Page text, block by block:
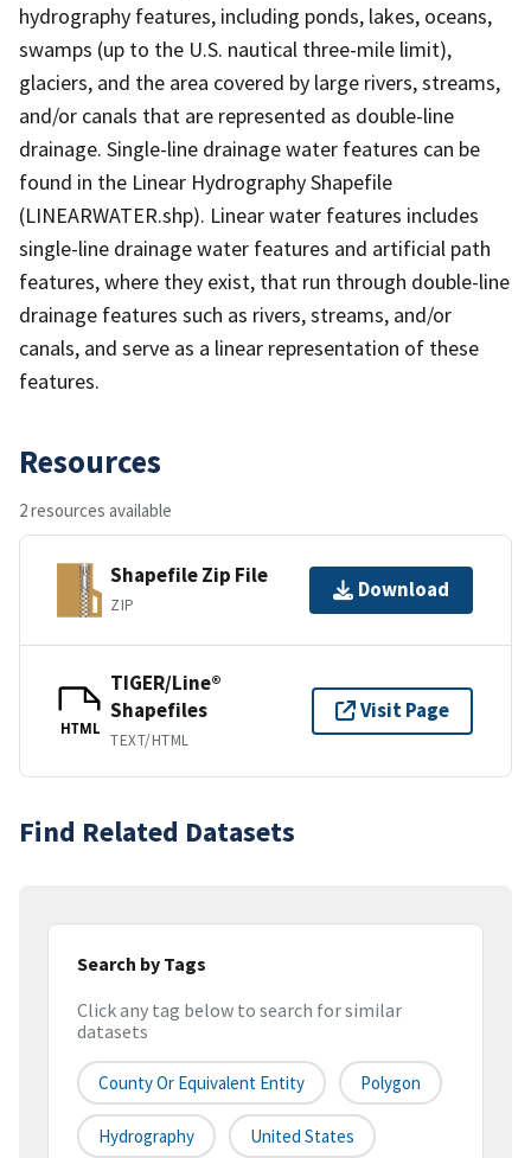
hydrography features, including ponds, lakes, oceans,
swamps (up to the U.S. nautical three-mile limit),
glaciers, and the area covered by large rivers, streams,
and/or canals that are represented as double-line
drainage. Single-line drainage water features can be
found in the Linear Hydrography Shapefile
(LINEARWATER.shp). Linear water features includes
single-line drainage water features and artificial path
features, where they exist, that run through double-line
drainage features such as rivers, streams, and/or
canals, and serve as a linear representation of these
features.
Resources
2 resources available
Shapefile Zip File
ZIP
Download
HTML
TIGER/Line®
Shapefiles
TEXT/HTML
Visit Page
Find Related Datasets
Search by Tags
Click any tag below to search for similar
datasets
County Or Equivalent Entity Polygon
Hydrography United States